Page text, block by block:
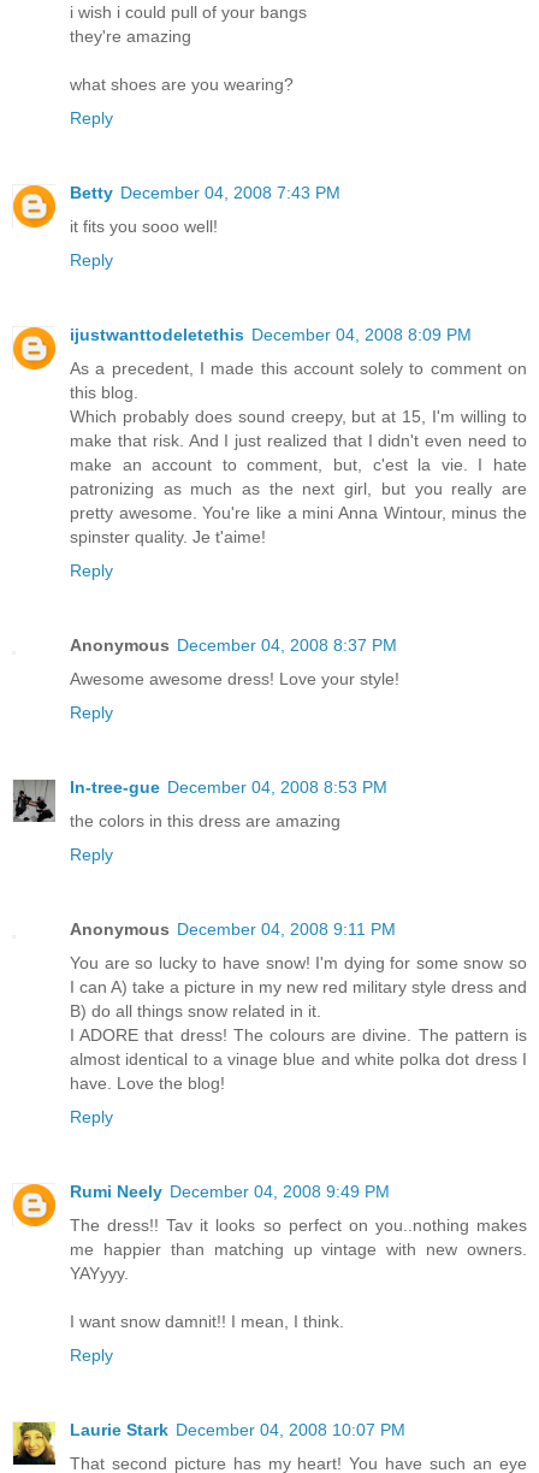
i wish i could pull of your bangs
they're amazing
what shoes are you wearing?
Reply
Betty December 04, 2008 7:43 PM
it fits you sooo well!
Reply
ijustwanttodeletethis December 04, 2008 8:09 PM
As a precedent, I made this account solely to comment on
this blog.
Which probably does sound creepy, but at 15, I'm willing to
make that risk. And I just realized that I didn't even need to
make an account to comment, but, c'est la vie. I hate
patronizing as much as the next girl, but you really are
pretty awesome. You're like a mini Anna Wintour, minus the
spinster quality. Je t'aime!
Reply
Anonymous December 04, 2008 8:37 PM
Awesome awesome dress! Love your style!
Reply
In-tree-gue December 04, 2008 8:53 PM
the colors in this dress are amazing
Reply
Anonymous December 04, 2008 9:11 PM
You are so lucky to have snow! I'm dying for some snow so
I can A) take a picture in my new red military style dress and
B) do all things snow related in it.
I ADORE that dress! The colours are divine. The pattern is
almost identical to a vinage blue and white polka dot dress I
have. Love the blog!
Reply
Rumi Neely December 04, 2008 9:49 PM
The dress!! Tav it looks so perfect on you..nothing makes
me happier than matching up vintage with new owners.
YAYyyy.
I want snow damnit!! I mean, I think.
Reply
Laurie Stark December 04, 2008 10:07 PM
That second picture has my heart! You have such an eye